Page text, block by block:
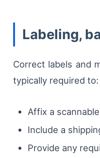
Labeling,
Correct labels and
typically required to:
Affix a scannable
Include a
Provide any